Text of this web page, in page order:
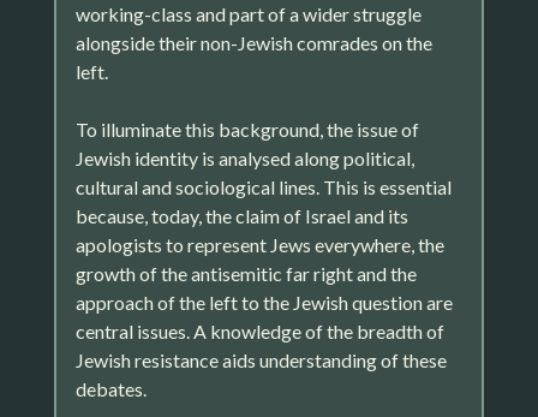
working-class and part of a wider struggle
alongside their non-Jewish comrades on the
left.
To illuminate this background, the issue of
Jewish identity is analysed along political,
cultural and sociological lines. This is essential
because, today, the claim of Israel and its
apologists to represent Jews everywhere, the
growth of the antisemitic far right and the
approach of the left to the Jewish question are
central issues. A knowledge of the breadth of
Jewish resistance aids understanding of these
debates.